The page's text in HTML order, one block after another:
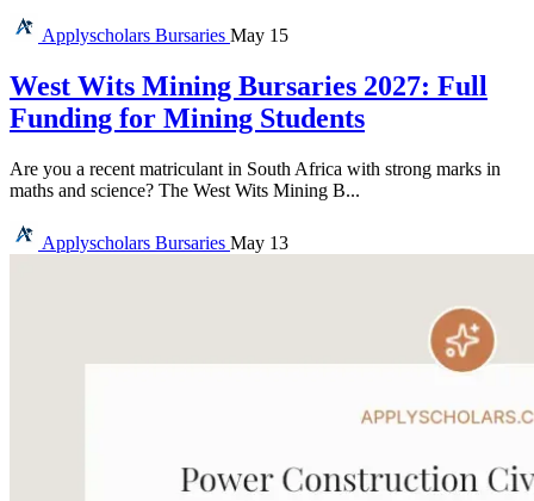
Applyscholars Bursaries May 15
West Wits Mining Bursaries 2027: Full
Funding for Mining Students
Are you a recent matriculant in South Africa with strong marks in
maths and science? The West Wits Mining B...
Applyscholars Bursaries May 13